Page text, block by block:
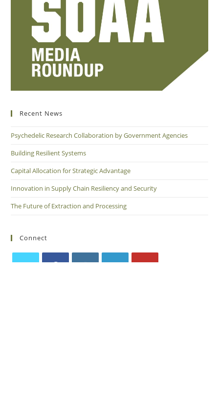
Recent News
Psychedelic Research Collaboration by Government Agencies
Building Resilient Systems
Capital Allocation for Strategic Advantage
Innovation in Supply Chain Resiliency and Security
The Future of Extraction and Processing
Connect